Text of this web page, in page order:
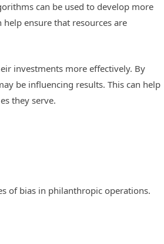
can be used to develop more
ensure that resources are
investments more effectively. By
be influencing results. This can help
they serve.
of bias in philanthropic operations.